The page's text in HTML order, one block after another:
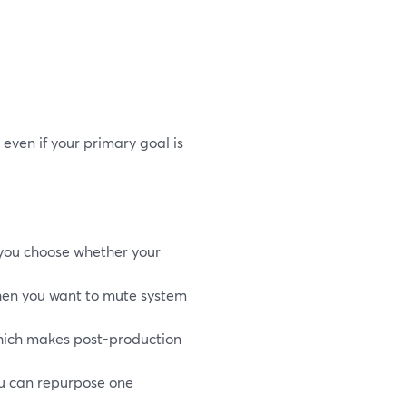
even if your primary goal is
choose whether your
you want to mute system
makes post-production
can repurpose one